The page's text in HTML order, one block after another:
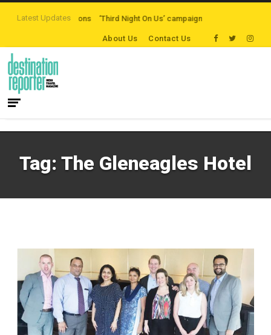
Latest Updates
path Destinations ‘Third Night On Us’ campaign by The Legian Hotels
About Us Contact Us
Tag: The Gleneagles Hotel